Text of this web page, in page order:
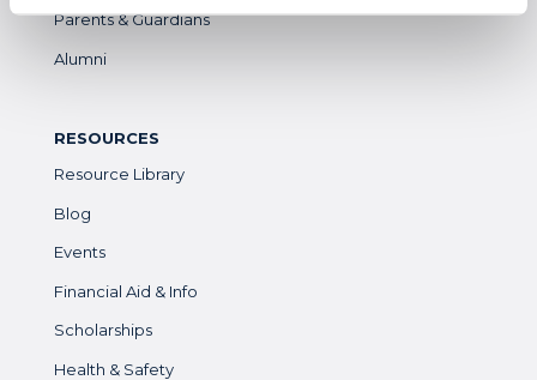
Parents & Guardians
Alumni
RESOURCES
Resource Library
Blog
Events
Financial Aid & Info
Scholarships
Health & Safety